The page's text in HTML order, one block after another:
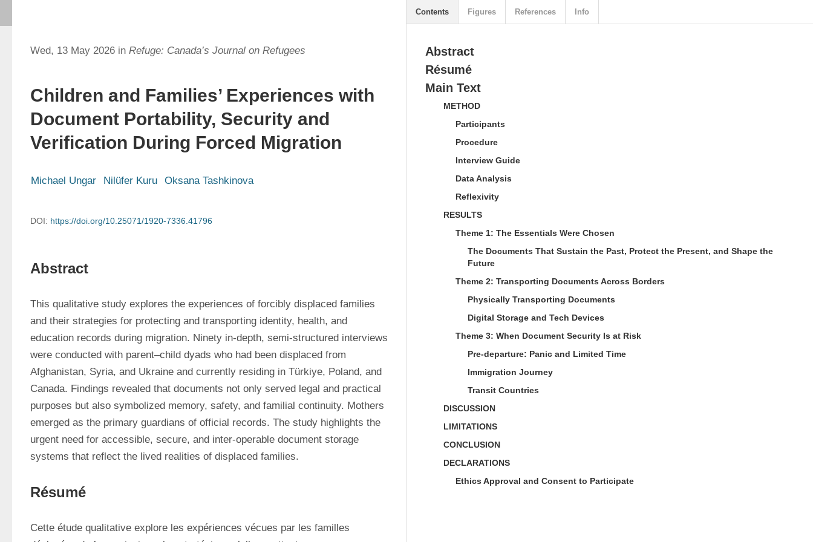
Wed, 13 May 2026 in Refuge: Canada’s Journal on Refugees
Children and Families’ Experiences with
Document Portability, Security and
Verification During Forced Migration
Michael Ungar Nilüfer Kuru Oksana Tashkinova
DOI: https://doi.org/10.25071/1920-7336.41796
Abstract
This qualitative study explores the experiences of forcibly displaced families
and their strategies for protecting and transporting identity, health, and
education records during migration. Ninety in-depth, semi-structured interviews
were conducted with parent–child dyads who had been displaced from
Afghanistan, Syria, and Ukraine and currently residing in Türkiye, Poland, and
Canada. Findings revealed that documents not only served legal and practical
purposes but also symbolized memory, safety, and familial continuity. Mothers
emerged as the primary guardians of official records. The study highlights the
urgent need for accessible, secure, and inter-operable document storage
systems that reflect the lived realities of displaced families.
Résumé
Cette étude qualitative explore les expériences vécues par les familles
Abstract
Résumé
Main Text
METHOD
Participants
Procedure
Interview Guide
Data Analysis
Reflexivity
RESULTS
Theme 1: The Essentials Were Chosen
The Documents That Sustain the Past, Protect the Present, and Shape the
Future
Theme 2: Transporting Documents Across Borders
Physically Transporting Documents
Digital Storage and Tech Devices
Theme 3: When Document Security Is at Risk
Pre-departure: Panic and Limited Time
Immigration Journey
Transit Countries
DISCUSSION
LIMITATIONS
CONCLUSION
DECLARATIONS
Ethics Approval and Consent to Participate
Contents Figures References Info